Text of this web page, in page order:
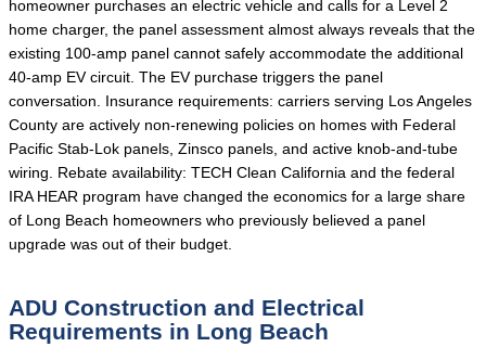
homeowner purchases an electric vehicle and calls for a Level 2
home charger, the panel assessment almost always reveals that the
existing 100-amp panel cannot safely accommodate the additional
40-amp EV circuit. The EV purchase triggers the panel
conversation. Insurance requirements: carriers serving Los Angeles
County are actively non-renewing policies on homes with Federal
Pacific Stab-Lok panels, Zinsco panels, and active knob-and-tube
wiring. Rebate availability: TECH Clean California and the federal
IRA HEAR program have changed the economics for a large share
of Long Beach homeowners who previously believed a panel
upgrade was out of their budget.
ADU Construction and Electrical
Requirements in Long Beach